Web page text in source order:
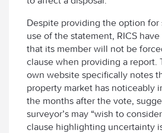
Despite providing the option for
use of the statement, RICS
that its member will not be
clause when providing a report.
own website specifically notes
property market has noticeably
the months after the vote,
surveyor’s may “wish to
clause highlighting uncertainty